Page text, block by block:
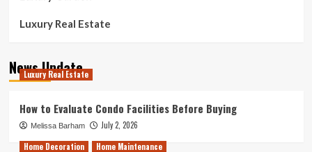
Luxury Real Estate
News Update
Luxury Real Estate
How to Evaluate Condo Facilities Before Buying
Melissa Barham
July 2, 2026
Home Decoration
Home Maintenance